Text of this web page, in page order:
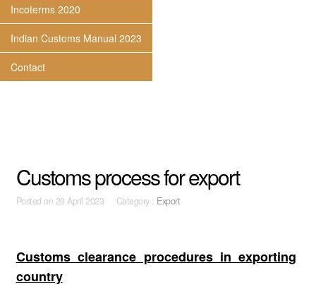
Incoterms 2020
Indian Customs Manual 2023
Contact
Customs process for export
Posted on 20 April 2023 Category : Export
Customs clearance procedures in exporting
country